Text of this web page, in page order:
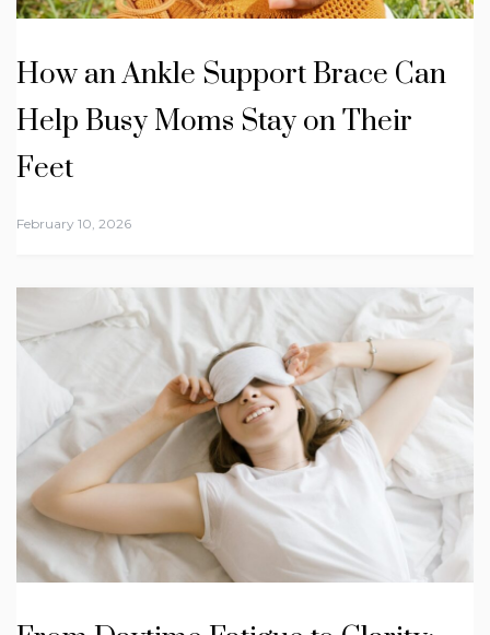
How an Ankle Support Brace Can
Help Busy Moms Stay on Their
Feet
February 10, 2026